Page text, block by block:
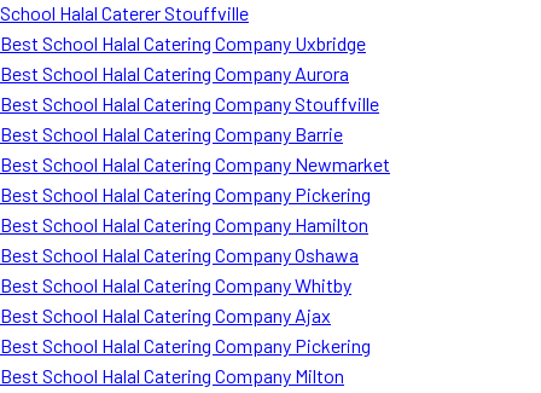
School Halal Caterer Stouffville
Best School Halal Catering Company Uxbridge
Best School Halal Catering Company Aurora
Best School Halal Catering Company Stouffville
Best School Halal Catering Company Barrie
Best School Halal Catering Company Newmarket
Best School Halal Catering Company Pickering
Best School Halal Catering Company Hamilton
Best School Halal Catering Company Oshawa
Best School Halal Catering Company Whitby
Best School Halal Catering Company Ajax
Best School Halal Catering Company Pickering
Best School Halal Catering Company Milton